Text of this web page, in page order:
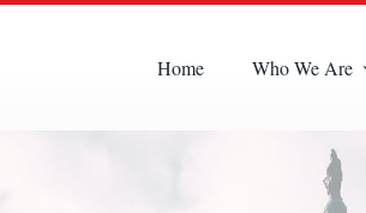
Home Who We Are